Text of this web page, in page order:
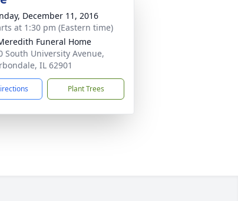
December 11, 2016
at 1:30 pm (Eastern time)
Funeral Home
South University Avenue,
IL 62901
Plant Trees